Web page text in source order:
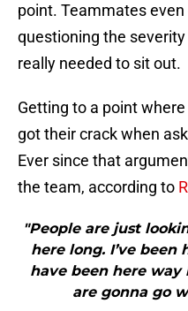
point. Teammates
questioning the
really needed to sit out.
Getting to a point
got their crack when
Ever since that
the team, according to
"People are just
here long. I’ve been
have been here
are gonna go